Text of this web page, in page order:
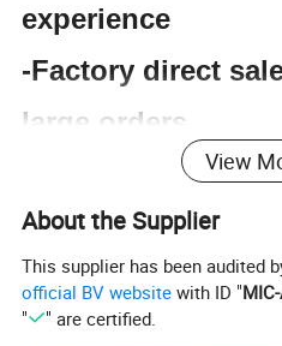
experience
-Factory direct
large orders.
-EU CE
-Certificate of origin
-Professional
guidance.
View
About the Supplier
This supplier has been audited
official BV website with ID "
"
" are certified.